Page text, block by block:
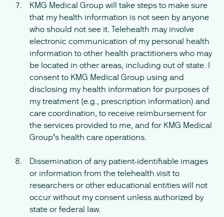
KMG Medical Group will take steps to make sure
that my health information is not seen by anyone
who should not see it. Telehealth may involve
electronic communication of my personal health
information to other health practitioners who may
be located in other areas, including out of state. I
consent to KMG Medical Group using and
disclosing my health information for purposes of
my treatment (e.g., prescription information) and
care coordination, to receive reimbursement for
the services provided to me, and for KMG Medical
Group’s health care operations.
Dissemination of any patient-identifiable images
or information from the telehealth visit to
researchers or other educational entities will not
occur without my consent unless authorized by
state or federal law.